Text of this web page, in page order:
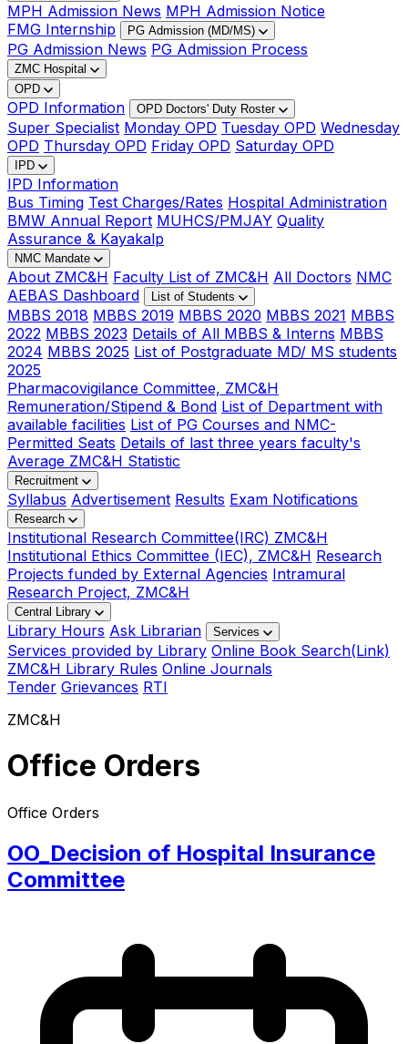
MPH Admission News MPH Admission Notice
FMG Internship
PG Admission (MD/MS)
PG Admission News PG Admission Process
ZMC Hospital
OPD
OPD Information OPD Doctors' Duty Roster
Super Specialist Monday OPD Tuesday OPD Wednesday
OPD Thursday OPD Friday OPD Saturday OPD
IPD
IPD Information
Bus Timing Test Charges/Rates Hospital Administration
BMW Annual Report MUHCS/PMJAY Quality
Assurance & Kayakalp
NMC Mandate
About ZMC&H Faculty List of ZMC&H All Doctors NMC
AEBAS Dashboard
List of Students
MBBS 2018 MBBS 2019 MBBS 2020 MBBS 2021 MBBS
2022 MBBS 2023 Details of All MBBS & Interns MBBS
2024 MBBS 2025 List of Postgraduate MD/ MS students
2025
Pharmacovigilance Committee, ZMC&H
Remuneration/Stipend & Bond List of Department with
available facilities List of PG Courses and NMC-
Permitted Seats Details of last three years faculty's
Average ZMC&H Statistic
Recruitment
Syllabus Advertisement Results Exam Notifications
Research
Institutional Research Committee(IRC) ZMC&H
Institutional Ethics Committee (IEC), ZMC&H Research
Projects funded by External Agencies Intramural
Research Project, ZMC&H
Central Library
Library Hours Ask Librarian Services
Services provided by Library Online Book Search(Link)
ZMC&H Library Rules Online Journals
Tender Grievances RTI
ZMC&H
Office Orders
Office Orders
OO_Decision of Hospital Insurance
Committee